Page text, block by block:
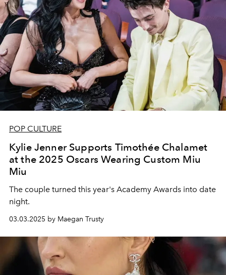
POP CULTURE
Kylie Jenner Supports Timothée Chalamet
at the 2025 Oscars Wearing Custom Miu
Miu
The couple turned this year's Academy Awards into date
night.
03.03.2025 by Maegan Trusty